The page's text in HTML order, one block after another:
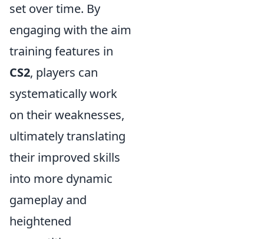
set over time. By
engaging with the aim
training features in
CS2, players can
systematically work
on their weaknesses,
ultimately translating
their improved skills
into more dynamic
gameplay and
heightened